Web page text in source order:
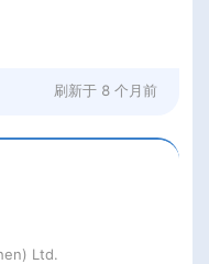
刷新于 8 个月前
Ltd.